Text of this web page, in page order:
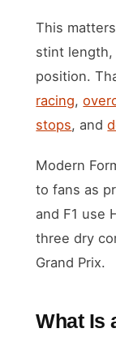
This
stint length,
position.
racing,
stops, and
Modern
to fans as
and F1 use
three dry
Grand Prix.
What Is